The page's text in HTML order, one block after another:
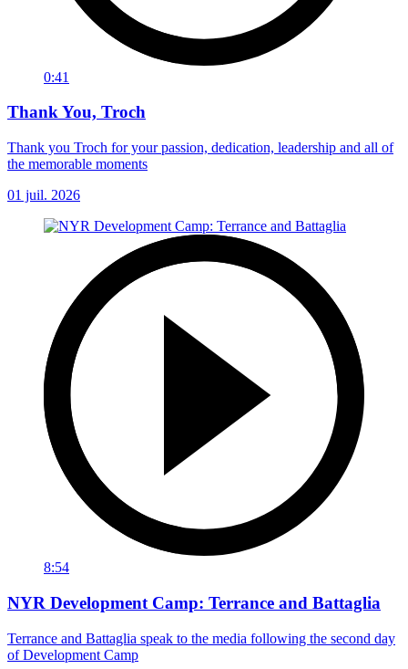
0:41
Thank You, Troch
Thank you Troch for your passion, dedication, leadership and all of
the memorable moments
01 juil. 2026
8:54
NYR Development Camp: Terrance and Battaglia
Terrance and Battaglia speak to the media following the second day
of Development Camp